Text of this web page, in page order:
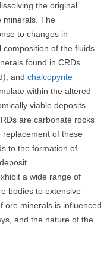
the original
minerals. The
to changes in
of the fluids.
found in CRDs
and chalcopyrite
within the altered
viable deposits.
are carbonate rocks
replacement of these
to the formation of
a wide range of
bodies to extensive
ore minerals is influenced
and the nature of the